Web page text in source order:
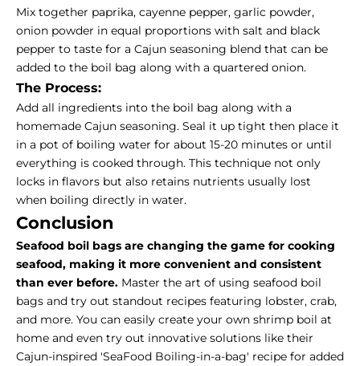
Mix together paprika, cayenne pepper, garlic powder,
onion powder in equal proportions with salt and black
pepper to taste for a Cajun seasoning blend that can be
added to the boil bag along with a quartered onion.
The Process:
Add all ingredients into the boil bag along with a
homemade Cajun seasoning. Seal it up tight then place it
in a pot of boiling water for about 15-20 minutes or until
everything is cooked through. This technique not only
locks in flavors but also retains nutrients usually lost
when boiling directly in water.
Conclusion
Seafood boil bags are changing the game for cooking
seafood, making it more convenient and consistent
than ever before. Master the art of using seafood boil
bags and try out standout recipes featuring lobster, crab,
and more. You can easily create your own shrimp boil at
home and even try out innovative solutions like their
Cajun-inspired 'SeaFood Boiling-in-a-bag' recipe for added